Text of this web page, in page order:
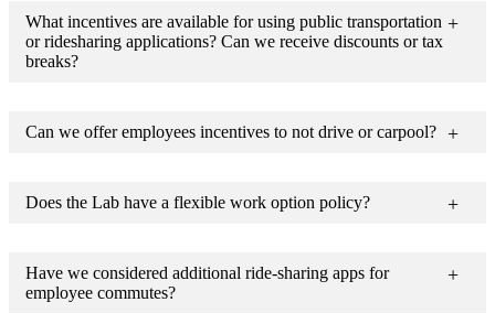
What incentives are available for using public transportation
or ridesharing applications? Can we receive discounts or tax
breaks?
Can we offer employees incentives to not drive or carpool?
Does the Lab have a flexible work option policy?
Have we considered additional ride-sharing apps for
employee commutes?